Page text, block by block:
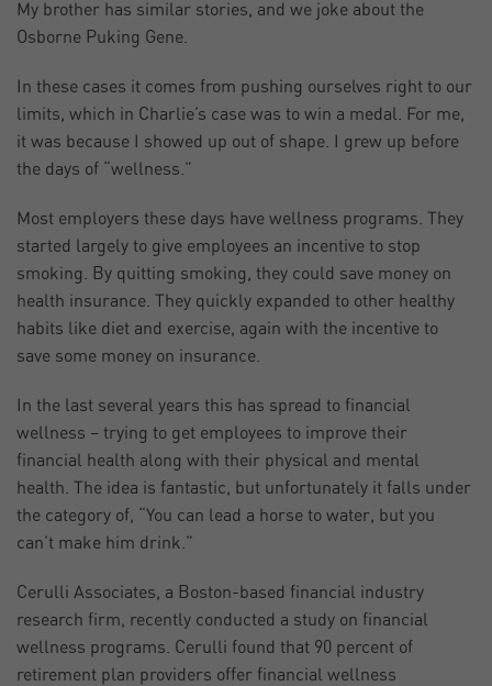
My brother has similar stories, and we joke about the
Osborne Puking Gene.
In these cases it comes from pushing ourselves right to our
limits, which in Charlie’s case was to win a medal. For me,
it was because I showed up out of shape. I grew up before
the days of “wellness.”
Most employers these days have wellness programs. They
started largely to give employees an incentive to stop
smoking. By quitting smoking, they could save money on
health insurance. They quickly expanded to other healthy
habits like diet and exercise, again with the incentive to
save some money on insurance.
In the last several years this has spread to financial
wellness – trying to get employees to improve their
financial health along with their physical and mental
health. The idea is fantastic, but unfortunately it falls under
the category of, “You can lead a horse to water, but you
can’t make him drink.”
Cerulli Associates, a Boston-based financial industry
research firm, recently conducted a study on financial
wellness programs. Cerulli found that 90 percent of
retirement plan providers offer financial wellness